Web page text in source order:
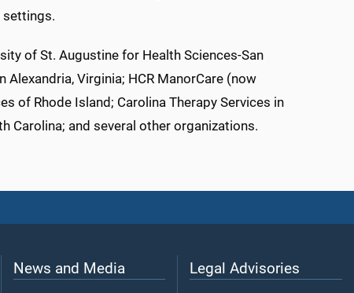
settings.
of St. Augustine for Health Sciences-San
Virginia; HCR ManorCare (now
of Rhode Island; Carolina Therapy Services in
Carolina; and several other organizations.
News and Media Legal Advisories